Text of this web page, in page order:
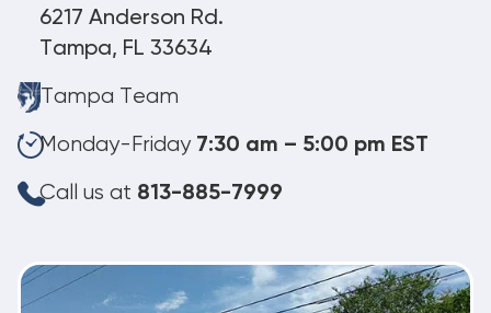
6217 Anderson Rd.
Tampa, FL 33634
Tampa Team
Monday-Friday 7:30 am – 5:00 pm EST
Call us at 813-885-7999